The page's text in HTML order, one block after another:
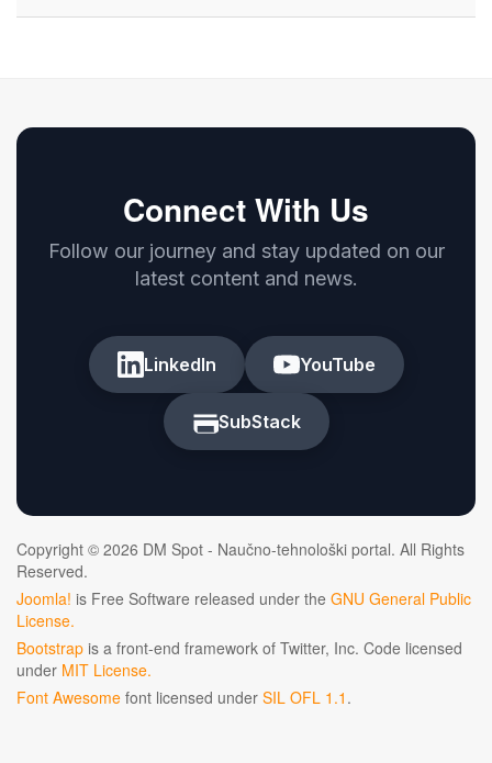
Connect With Us
Follow our journey and stay updated on our
latest content and news.
LinkedIn YouTube
SubStack
Copyright © 2026 DM Spot - Naučno-tehnološki portal. All Rights
Reserved.
Joomla! is Free Software released under the GNU General Public
License.
Bootstrap is a front-end framework of Twitter, Inc. Code licensed
under MIT License.
Font Awesome font licensed under SIL OFL 1.1 .